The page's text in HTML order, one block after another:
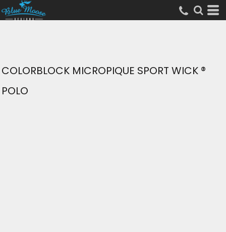
COLORBLOCK MICROPIQUE SPORT WICK ®
POLO